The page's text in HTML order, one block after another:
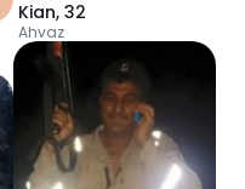
Kian, 32
Ahvaz